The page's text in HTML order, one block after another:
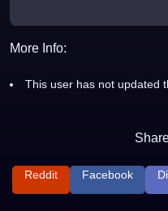
More Info:
This user has not updated
Reddit Facebook